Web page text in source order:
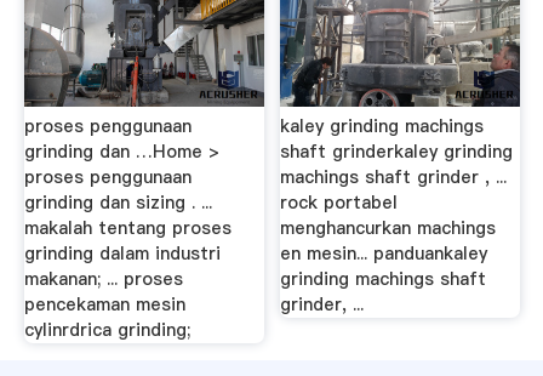
proses penggunaan
grinding dan …Home >
proses penggunaan
grinding dan sizing . ...
makalah tentang proses
grinding dalam industri
makanan; ... proses
pencekaman mesin
cylinrdrica grinding;
kaley grinding machings
shaft grinderkaley grinding
machings shaft grinder , ...
rock portabel
menghancurkan machings
en mesin... panduankaley
grinding machings shaft
grinder, ...